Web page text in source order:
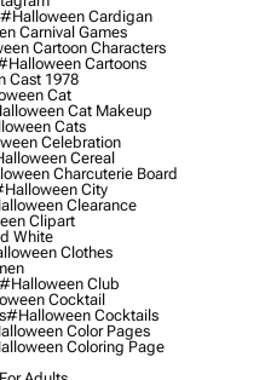
#halloween Cardigan
Carnival Games
Cartoon Characters
Cartoons
Cast 1978
Cat
Cat Makeup
Cats
Celebration
Cereal
Charcuterie Board
City
Clearance
Clipart
White
Clothes
#halloween Club
Cocktail
#halloween Cocktails
Color Pages
Coloring Page